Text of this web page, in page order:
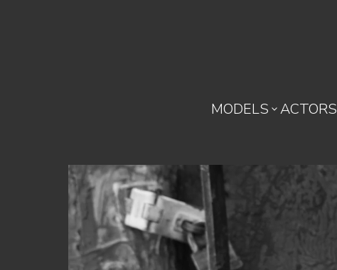
MODELS  ACTORS